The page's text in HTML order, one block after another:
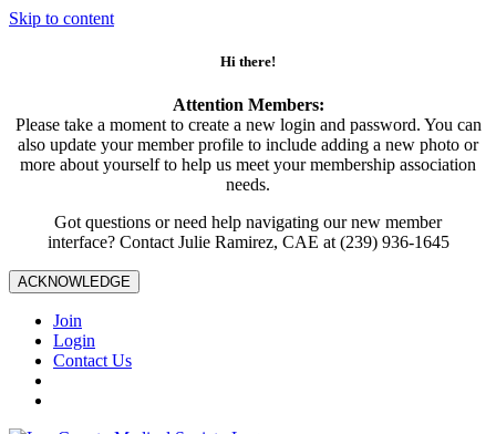
Skip to content
Hi there!
Attention Members:
Please take a moment to create a new login and password. You can
also update your member profile to include adding a new photo or
more about yourself to help us meet your membership association
needs.
Got questions or need help navigating our new member
interface? Contact Julie Ramirez, CAE at (239) 936-1645
ACKNOWLEDGE
Join
Login
Contact Us